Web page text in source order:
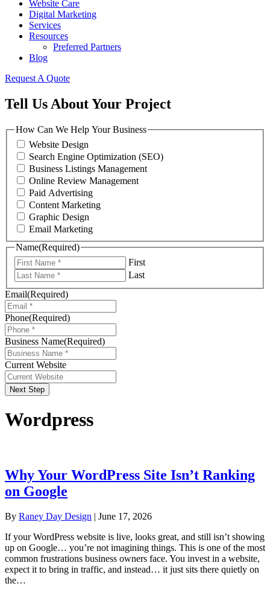
Website Care
Digital Marketing
Services
Resources
Preferred Partners
Blog
Request A Quote
Tell Us About Your Project
How Can We Help Your Business
Website Design
Search Engine Optimization (SEO)
Business Listings Management
Online Review Management
Paid Advertising
Content Marketing
Graphic Design
Email Marketing
Name(Required)
First
Last
Email(Required)
Phone(Required)
Business Name(Required)
Current Website
Next Step
Wordpress
Why Your WordPress Site Isn’t Ranking
on Google
By Raney Day Design | June 17, 2026
If your WordPress website is live, looks great, and still isn’t showing
up on Google… you’re not imagining things. This is one of the most
common frustrations business owners face. You invest in a website,
expect it to bring in traffic, and instead… it just sits there quietly on
the…